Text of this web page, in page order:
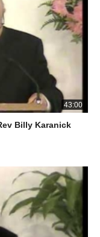
43:00
Billy Karanick